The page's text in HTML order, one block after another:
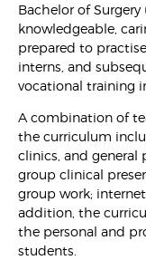
Bachelor of
knowledgeable,
prepared to
interns, and
vocational training
A combination of
the curriculum
clinics, and general
group clinical
group work;
addition, the
the personal and
students.